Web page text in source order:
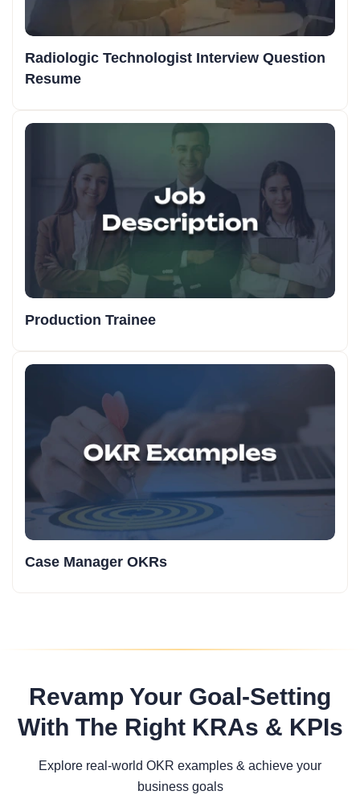
Radiologic Technologist Interview Question
Resume
Production Trainee
Case Manager OKRs
Revamp Your Goal-Setting
With The Right KRAs & KPIs
Explore real-world OKR examples & achieve your
business goals